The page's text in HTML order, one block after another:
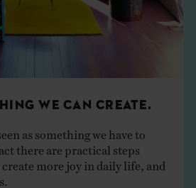
WE CAN CREATE.
as something we have to
there are practical steps
create more joy in daily life, and